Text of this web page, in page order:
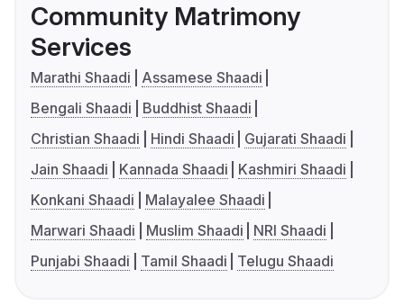
Community Matrimony
Services
Marathi Shaadi
Assamese Shaadi
Bengali Shaadi
Buddhist Shaadi
Christian Shaadi
Hindi Shaadi
Gujarati Shaadi
Jain Shaadi
Kannada Shaadi
Kashmiri Shaadi
Konkani Shaadi
Malayalee Shaadi
Marwari Shaadi
Muslim Shaadi
NRI Shaadi
Punjabi Shaadi
Tamil Shaadi Telugu Shaadi